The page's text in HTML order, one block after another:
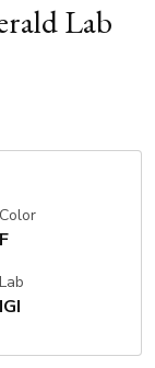
Lab
Color
F
Lab
IGI